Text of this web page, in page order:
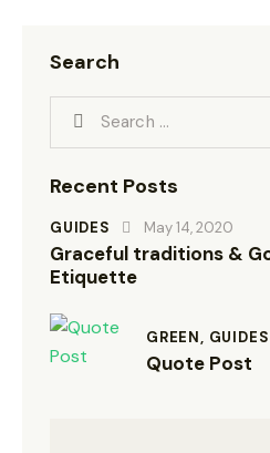
Search
Recent Posts
GUIDES May 14, 2020
Graceful traditions &
Etiquette
GREEN, GUIDES
Quote Post